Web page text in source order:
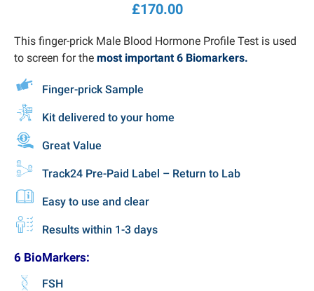
£170.00
This finger-prick Male Blood Hormone Profile Test is used
to screen for the most important 6 Biomarkers.
Finger-prick Sample
Kit delivered to your home
Great Value
Track24 Pre-Paid Label – Return to Lab
Easy to use and clear
Results within 1-3 days
6 BioMarkers:
FSH